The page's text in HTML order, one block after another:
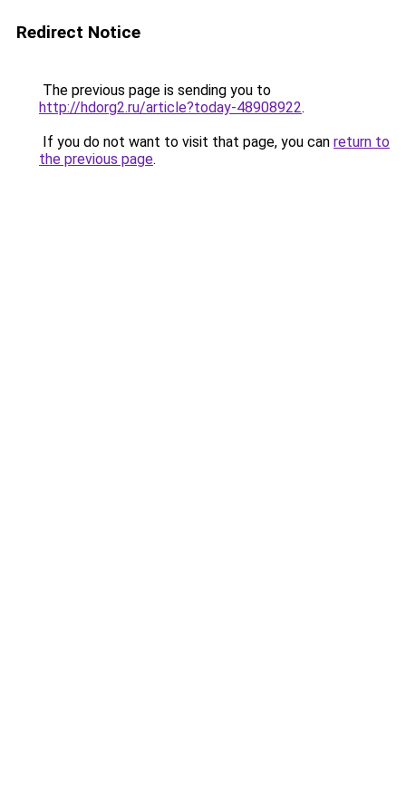
Redirect Notice
The previous page is sending you to
http://hdorg2.ru/article?today-48908922.
If you do not want to visit that page, you can return to
the previous page.